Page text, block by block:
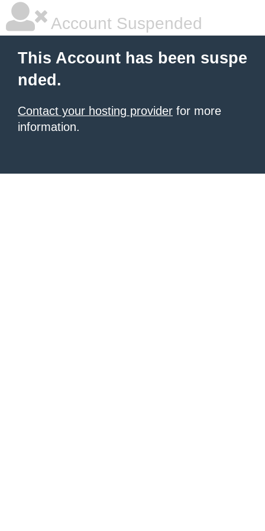
Account Suspended
This Account has been suspe
nded.
Contact your hosting provider for more
information.